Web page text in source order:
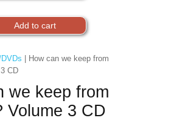
| How can we keep from
CD
we keep from
Volume 3 CD